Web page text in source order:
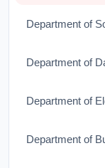
Department of
Department of
Department of
Department of